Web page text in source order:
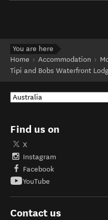
You are here
Home
Accommodation
Tipi and Bobs Waterfront
Find us on
X
Instagram
Facebook
YouTube
Contact us